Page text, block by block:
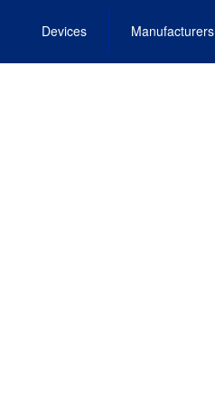
Devices Manufacturers